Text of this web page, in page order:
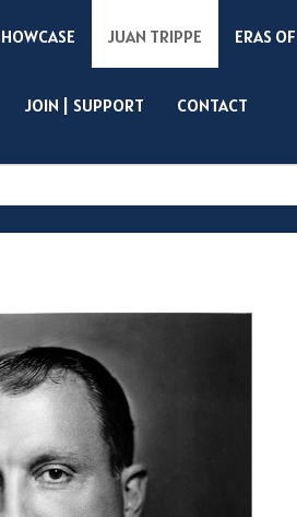
JUAN TRIPPE ERAS
JOIN | SUPPORT CONTACT